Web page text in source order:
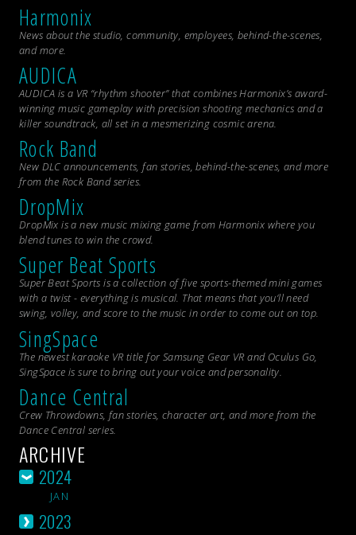
Harmonix
News about the studio, community, employees, behind-the-scenes,
and more.
AUDICA
AUDICA is a VR “rhythm shooter” that combines Harmonix’s award-
winning music gameplay with precision shooting mechanics and a
killer soundtrack, all set in a mesmerizing cosmic arena.
Rock Band
New DLC announcements, fan stories, behind-the-scenes, and more
from the Rock Bandseries.
DropMix
DropMix is a new music mixing game from Harmonix where you
blend tunes to win the crowd.
Super Beat Sports
Super Beat Sports is a collection of five sports-themed mini games
with a twist - everything is musical. That means that you’ll need
swing, volley, and score to the music in order to come out on top.
SingSpace
The newest karaoke VR title for Samsung Gear VR and Oculus Go,
SingSpace is sure to bring out your voice and personality.
Dance Central
Crew Throwdowns, fan stories, character art, and more from the
Dance Central series.
ARCHIVE
2024
JAN
2023